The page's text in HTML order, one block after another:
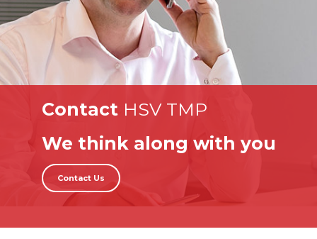
Contact HSV TMP
We think along with you
Contact Us